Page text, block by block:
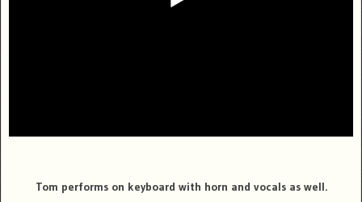
Tom performs on keyboard with horn and vocals as well.